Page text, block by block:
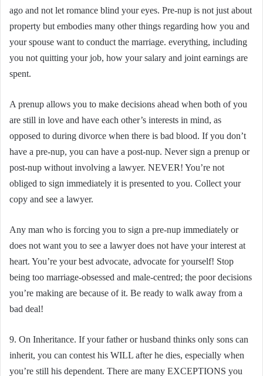
ago and not let romance blind your eyes. Pre-nup is not just about
property but embodies many other things regarding how you and
your spouse want to conduct the marriage. everything, including
you not quitting your job, how your salary and joint earnings are
spent.
A prenup allows you to make decisions ahead when both of you
are still in love and have each other’s interests in mind, as
opposed to during divorce when there is bad blood. If you don’t
have a pre-nup, you can have a post-nup. Never sign a prenup or
post-nup without involving a lawyer. NEVER! You’re not
obliged to sign immediately it is presented to you. Collect your
copy and see a lawyer.
Any man who is forcing you to sign a pre-nup immediately or
does not want you to see a lawyer does not have your interest at
heart. You’re your best advocate, advocate for yourself! Stop
being too marriage-obsessed and male-centred; the poor decisions
you’re making are because of it. Be ready to walk away from a
bad deal!
9. On Inheritance. If your father or husband thinks only sons can
inherit, you can contest his WILL after he dies, especially when
you’re still his dependent. There are many EXCEPTIONS you